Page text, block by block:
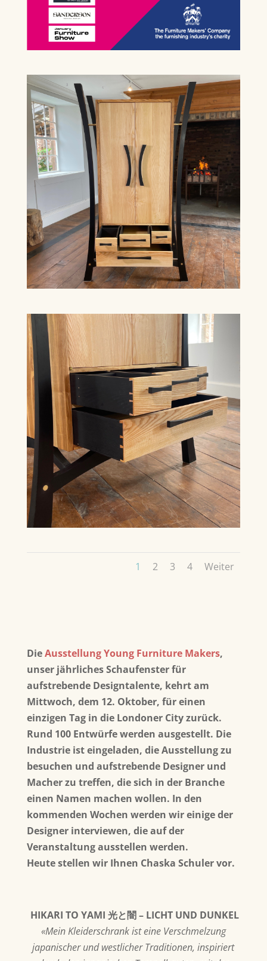
1 2 3 4 Weiter
DieAusstellung Young Furniture Makers,
unser jährliches Schaufenster für
aufstrebende Designtalente, kehrt am
Mittwoch, dem 12. Oktober, für einen
einzigen Tag in die Londoner City zurück.
Rund 100 Entwürfe werden ausgestellt. Die
Industrie ist eingeladen, die Ausstellung zu
besuchen und aufstrebende Designer und
Macher zu treffen, die sich in der Branche
einen Namen machen wollen. In den
kommenden Wochen werden wir einige der
Designer interviewen, die auf der
Veranstaltung ausstellen werden.
Heute stellen wir Ihnen Chaska Schuler vor.
HIKARI TO YAMI 光と闇 – LICHT UND DUNKEL
«Mein Kleiderschrank ist eine Verschmelzung
japanischer und westlicher Traditionen, inspiriert